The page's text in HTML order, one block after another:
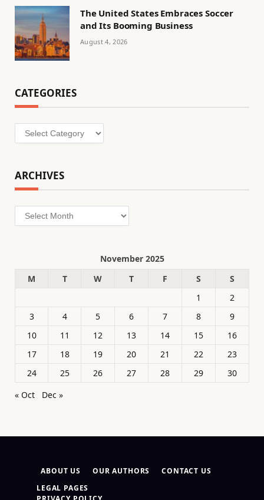
The United States Embraces Soccer
and Its Booming Business
August 4, 2026
CATEGORIES
Categories
ARCHIVES
Archives
November 2025
M
T W T F S
S
1
2
3
4 5 6 7 8
9
10
11 12 13 14 15
16
17
18 19 20 21 22
23
24
25 26 27 28 29
30
« Oct
Dec »
ABOUT US OUR AUTHORS
CONTACT US
LEGAL PAGES